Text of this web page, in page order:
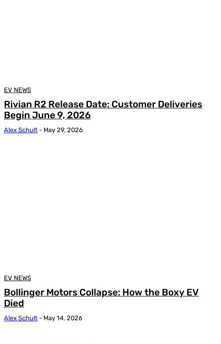
EV NEWS
Rivian R2 Release Date: Customer Deliveries
Begin June 9, 2026
Alex Schult - May 29, 2026
EV NEWS
Bollinger Motors Collapse: How the Boxy EV
Died
Alex Schult - May 14, 2026